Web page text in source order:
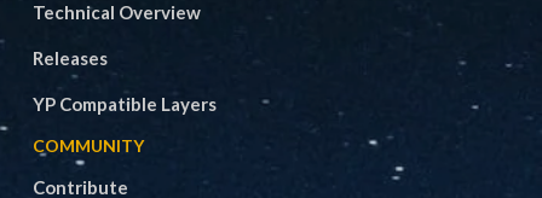
Technical Overview
Releases
YP Compatible Layers
COMMUNITY
Contribute